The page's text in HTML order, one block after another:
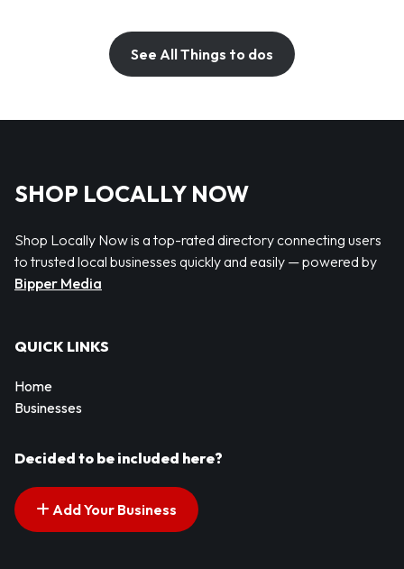
See All Things to dos
SHOP LOCALLY NOW
Shop Locally Now is a top-rated directory connecting users
to trusted local businesses quickly and easily — powered by
Bipper Media
QUICK LINKS
Home
Businesses
Decided to be included here?
Add Your Business